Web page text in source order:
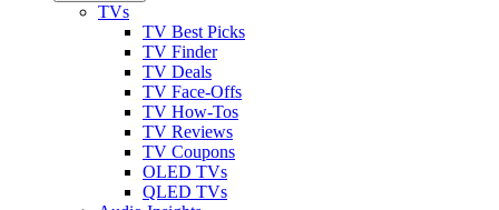
TVs
TV Best Picks
TV Finder
TV Deals
TV Face-Offs
TV How-Tos
TV Reviews
TV Coupons
OLED TVs
QLED TVs